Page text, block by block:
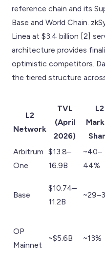
reference chain and its
Base and World Chain.
Linea at $3.4 billion [2]
architecture provides
optimistic competitors.
the tiered structure
L2
Network
TVL
(April
2026)
L2
Arbitrum
One
$13.8–
16.9B
~40–
44%
Base
$10.74–
11.2B
OP
Mainnet
~$5.6B ~13%